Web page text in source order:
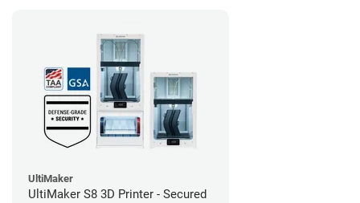
UltiMaker
UltiMaker S8 3D Printer - Secured